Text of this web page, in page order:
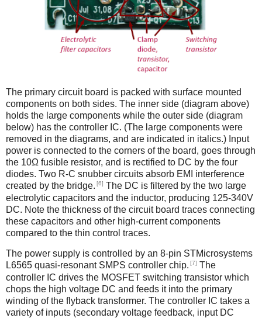
The primary circuit board is packed with surface mounted
components on both sides. The inner side (diagram above)
holds the large components while the outer side (diagram
below) has the controller IC. (The large components were
removed in the diagrams, and are indicated in italics.) Input
power is connected to the corners of the board, goes through
the 10Ω fusible resistor, and is rectified to DC by the four
diodes. Two R-C snubber circuits absorb EMI interference
created by the bridge. [6] The DC is filtered by the two large
electrolytic capacitors and the inductor, producing 125-340V
DC. Note the thickness of the circuit board traces connecting
these capacitors and other high-current components
compared to the thin control traces.
The power supply is controlled by an 8-pin STMicrosystems
L6565 quasi-resonant SMPS controller chip. [7] The
controller IC drives the MOSFET switching transistor which
chops the high voltage DC and feeds it into the primary
winding of the flyback transformer. The controller IC takes a
variety of inputs (secondary voltage feedback, input DC